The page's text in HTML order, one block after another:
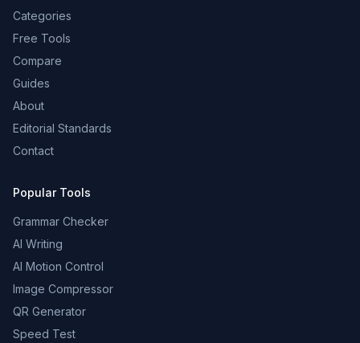
Categories
Free Tools
Compare
Guides
About
Editorial Standards
Contact
Popular Tools
Grammar Checker
AI Writing
AI Motion Control
Image Compressor
QR Generator
Speed Test